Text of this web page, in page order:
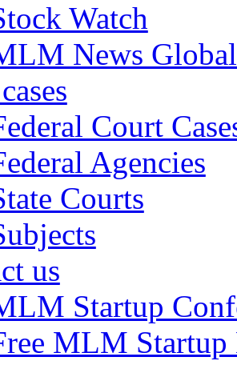
Watch
News
Court
Agencies
Courts
us
Startup
MLM Startup